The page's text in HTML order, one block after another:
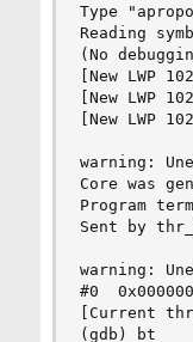
Type
Reading
(No
[New LWP
[New LWP
[New LWP
warning:
Core was
Program
Sent by
warning:
#0
[Current
(gdb) bt